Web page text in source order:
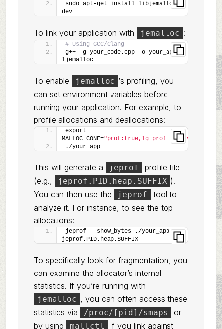
sudo apt-get install libjemalloc-
dev
To link your application with jemalloc :
# Using GCC/Clang
g++ -g your_code.cpp -o your_app -
ljemalloc
To enable jemalloc ‘s profiling, you
can set environment variables before
running your application. For example, to
profile allocations and deallocations:
export
MALLOC_CONF=
./your_app
This will generate a jeprof
profile file
(e.g.,
jeprof.PID.heap.SUFFIX ).
You can then use the
jeprof
tool to
analyze it. For instance, to see the top
allocations:
jeprof --show_bytes ./your_app
jeprof.PID.heap.SUFFIX
To specifically look for fragmentation, you
can examine the allocator’s internal
statistics. If you’re running with
jemalloc , you can often access these
statistics via
/proc/[pid]/smaps
or
by using
mallctl if you link against